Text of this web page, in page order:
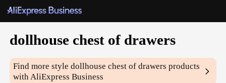
dollhouse chest of drawers
Find more styledollhouse chest of drawers products
with AliExpress Business